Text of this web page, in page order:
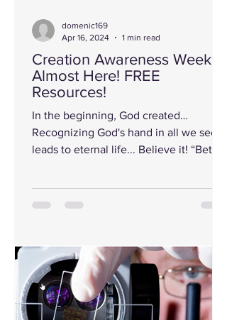
Creation Awareness Week is
Almost Here! FREE
Resources!
In the beginning, God created…
Recognizing God's hand in all we see
leads to eternal life... Believe it! “Better
domenic169
Apr 16, 2024
1 min read